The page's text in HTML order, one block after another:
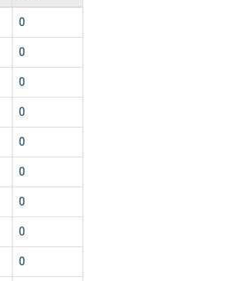
0
0
0
0
0
0
0
0
0